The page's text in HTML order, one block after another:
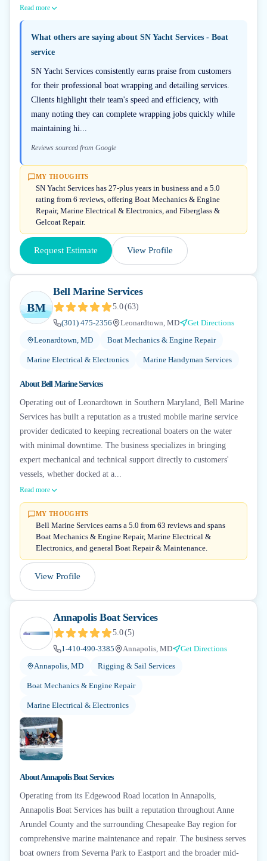
Read more
What others are saying about SN Yacht Services - Boat
service
SN Yacht Services consistently earns praise from customers
for their professional boat wrapping and detailing services.
Clients highlight their team's speed and efficiency, with
many noting they can complete wrapping jobs quickly while
maintaining hi...
Reviews sourced from Google
MY THOUGHTS
SN Yacht Services has 27-plus years in business and a 5.0
rating from 6 reviews, offering Boat Mechanics & Engine
Repair, Marine Electrical & Electronics, and Fiberglass &
Gelcoat Repair.
Request Estimate View Profile
BM
Bell Marine Services
5.0(63)
(301) 475-2356
Leonardtown, MD
Get Directions
Leonardtown, MD
Boat Mechanics & Engine Repair
Marine Electrical & Electronics Marine Handyman Services
AboutBell Marine Services
Operating out of Leonardtown in Southern Maryland, Bell Marine
Services has built a reputation as a trusted mobile marine service
provider dedicated to keeping recreational boaters on the water
with minimal downtime. The business specializes in bringing
expert mechanical and technical support directly to customers'
vessels, whether docked at a...
Read more
MY THOUGHTS
Bell Marine Services earns a 5.0 from 63 reviews and spans
Boat Mechanics & Engine Repair, Marine Electrical &
Electronics, and general Boat Repair & Maintenance.
View Profile
Annapolis Boat Services
5.0(5)
1-410-490-3385
Annapolis, MD
Get Directions
Annapolis, MD
Rigging & Sail Services
Boat Mechanics & Engine Repair
Marine Electrical & Electronics
AboutAnnapolis Boat Services
Operating from its Edgewood Road location in Annapolis,
Annapolis Boat Services has built a reputation throughout Anne
Arundel County and the surrounding Chesapeake Bay region for
comprehensive marine maintenance and repair. The business serves
boat owners from Severna Park to Eastport and the broader mid-